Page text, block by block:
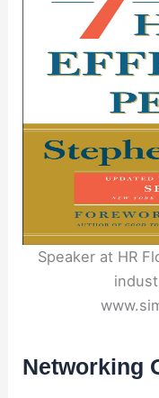
Speaker at HR
Networking